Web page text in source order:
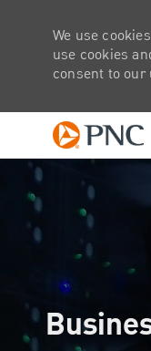
We use
use cookies
consent to our